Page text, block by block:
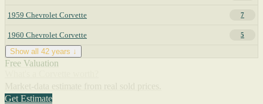
1959 Chevrolet Corvette 7
1960 Chevrolet Corvette 5
Show all 42 years ↓
Free Valuation
Get Estimate